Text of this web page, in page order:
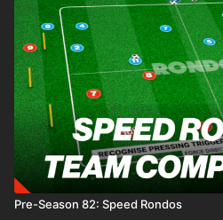
Pre-Season 82: Speed Rondos